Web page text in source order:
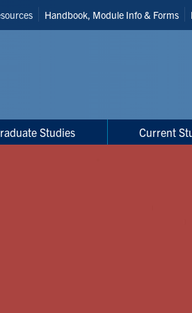
Handbook, Module Info & Forms
Studies Current